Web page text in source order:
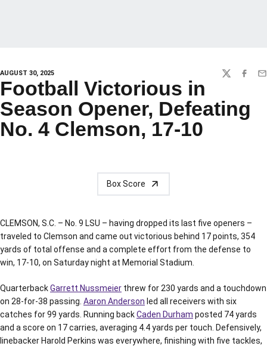
AUGUST 30, 2025 TWITTER
Football Victorious in
Season Opener, Defeating
No. 4 Clemson, 17-10
Box Score
CLEMSON, S.C. – No. 9 LSU – having dropped its last five openers –
traveled to Clemson and came out victorious behind 17 points, 354
yards of total offense and a complete effort from the defense to
win, 17-10, on Saturday night at Memorial Stadium.
QuarterbackGarrett Nussmeier threw for 230 yards and a touchdown
on 28-for-38 passing. Aaron Anderson led all receivers with six
catches for 99 yards. Running backCaden Durham posted 74 yards
and a score on 17 carries, averaging 4.4 yards per touch. Defensively,
linebacker Harold Perkins was everywhere, finishing with five tackles,